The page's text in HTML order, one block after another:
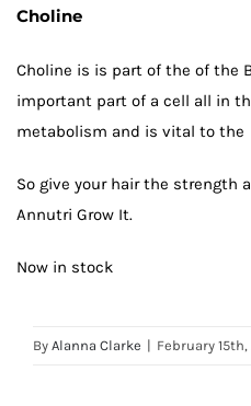
Choline
Choline is is part of the of the
important part of a cell all in
metabolism and is vital to
So give your hair the strength
Annutri Grow It.
Now in stock
By Alanna Clarke | February 15th,